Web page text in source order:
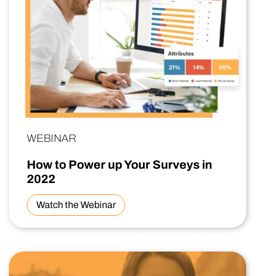
WEBINAR
How to Power up Your Surveys in
2022
Watch the Webinar